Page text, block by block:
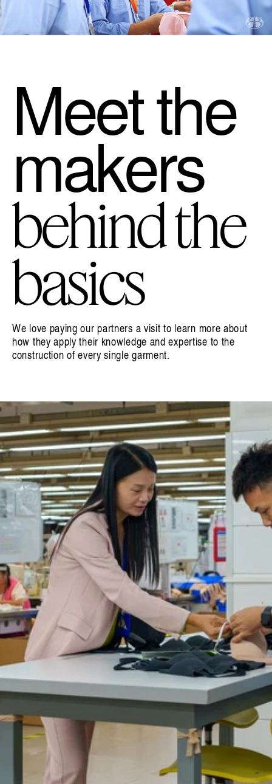
Meet the
makers
behind the
basics
We love paying our partners a visit to learn more about
how they apply their knowledge and expertise to the
construction of every single garment.